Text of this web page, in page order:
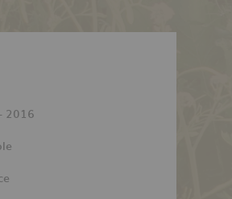
2016